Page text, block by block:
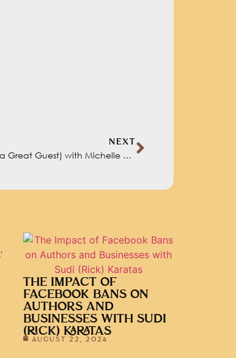
NEXT
How to Get on Podcasts (and Be a Great Guest) with Michelle Glogovac
THE IMPACT OF
FACEBOOK BANS ON
AUTHORS AND
BUSINESSES WITH SUDI
(RICK) KARATAS
AUGUST 22, 2024